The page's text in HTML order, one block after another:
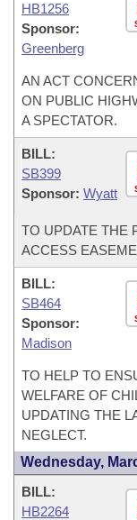
HB1256
Sponsor:
Greenberg
AN ACT
ON PUBLIC
A SPECTATOR.
BILL:
SB399
Sponsor: Wyatt
TO UPDATE THE
ACCESS
BILL:
SB464
Sponsor:
Madison
TO HELP TO
WELFARE OF
UPDATING THE
NEGLECT.
Wednesday,
BILL:
HB2264